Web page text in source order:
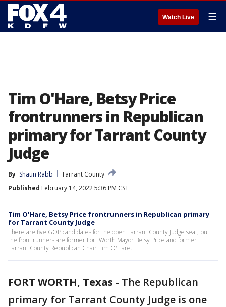
Watch Live ☰
Tim O'Hare, Betsy Price
frontrunners in Republican
primary for Tarrant County
Judge
By Shaun Rabb
Tarrant County
Published February 14, 2022 5:36 PM CST
Tim O'Hare, Betsy Price frontrunners in Republican primary
for Tarrant County Judge
There are five GOP candidates for the open Tarrant County Judge seat, but
the front runners are former Fort Worth Mayor Betsy Price and former
Tarrant County Republican Chair Tim O'Hare.
FORT WORTH, Texas - The Republican
primary for Tarrant County Judge is one